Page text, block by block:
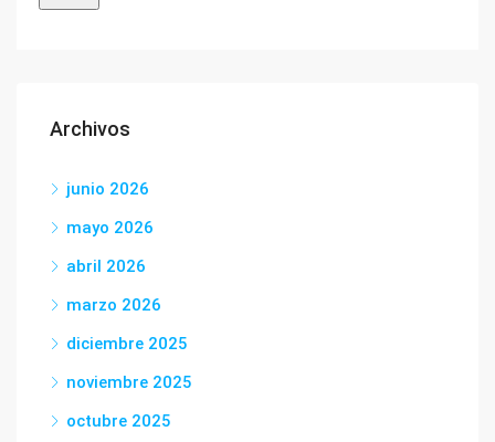
Archivos
junio 2026
mayo 2026
abril 2026
marzo 2026
diciembre 2025
noviembre 2025
octubre 2025